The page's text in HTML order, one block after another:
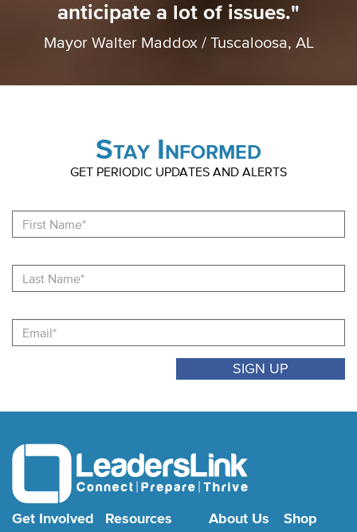
anticipate a lot of issues."
Mayor Walter Maddox / Tuscaloosa, AL
Stay Informed
GET PERIODIC UPDATES AND ALERTS
Get Involved Resources About Us Shop